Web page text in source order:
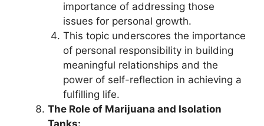
importance of addressing those
issues for personal growth.
This topic underscores the importance
of personal responsibility in building
meaningful relationships and the
power of self-reflection in achieving a
fulfilling life.
The Role of Marijuana and Isolation
Tanks: